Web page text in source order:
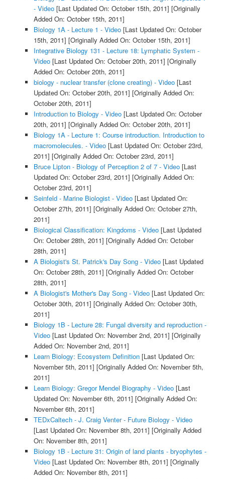
- Video[Last Updated On: October 15th, 2011] [Originally
Added On: October 15th, 2011]
Biology 1A - Lecture 1 - Video[Last Updated On: October
15th, 2011] [Originally Added On: October 15th, 2011]
Integrative Biology 131 - Lecture 18: Lymphatic System -
Video[Last Updated On: October 20th, 2011] [Originally
Added On: October 20th, 2011]
biology - nuclear transfer (clone creating) - Video[Last
Updated On: October 20th, 2011] [Originally Added On:
October 20th, 2011]
Introduction to Biology - Video[Last Updated On: October
20th, 2011] [Originally Added On: October 20th, 2011]
Biology 1A - Lecture 1: Course introduction. Introduction to
macromolecules. - Video[Last Updated On: October 23rd,
2011] [Originally Added On: October 23rd, 2011]
Bruce Lipton - Biology of Perception 2 of 7 - Video[Last
Updated On: October 23rd, 2011] [Originally Added On:
October 23rd, 2011]
Seinfeld - Marine Biologist - Video[Last Updated On:
October 27th, 2011] [Originally Added On: October 27th,
2011]
Biological Classification: Kingdoms - Video[Last Updated
On: October 28th, 2011] [Originally Added On: October
28th, 2011]
A Biologist's St. Patrick's Day Song - Video[Last Updated
On: October 28th, 2011] [Originally Added On: October
28th, 2011]
A Biologist's Mother's Day Song - Video[Last Updated On:
October 30th, 2011] [Originally Added On: October 30th,
2011]
Biology 1B - Lecture 28: Fungal diversity and reproduction -
Video[Last Updated On: November 2nd, 2011] [Originally
Added On: November 2nd, 2011]
Learn Biology: Ecosystem Definition[Last Updated On:
November 5th, 2011] [Originally Added On: November 5th,
2011]
Learn Biology: Gregor Mendel Biography - Video[Last
Updated On: November 6th, 2011] [Originally Added On:
November 6th, 2011]
TEDxCaltech - J. Craig Venter - Future Biology - Video
[Last Updated On: November 8th, 2011] [Originally Added
On: November 8th, 2011]
Biology 1B - Lecture 31: Origin of land plants - bryophytes -
Video[Last Updated On: November 8th, 2011] [Originally
Added On: November 8th, 2011]